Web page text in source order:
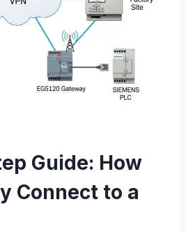
Guide: How
Connect to a